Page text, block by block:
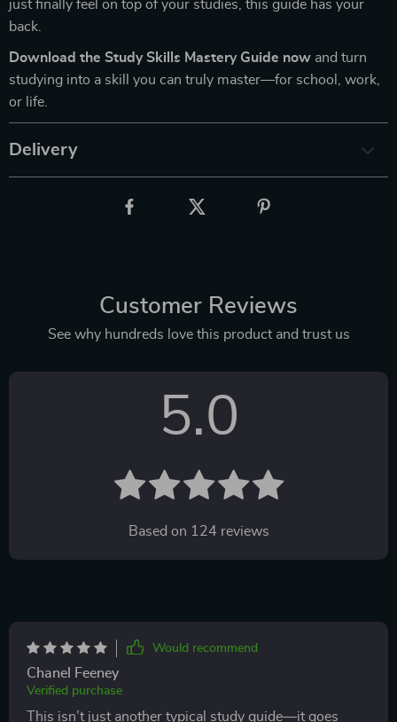
just finally feel on top of your studies, this guide has your
back.
Download the Study Skills Mastery Guide now and turn
studying into a skill you can truly master—for school, work,
or life.
Delivery
Customer Reviews
See why hundreds love this product and trust us
5.0
Based on 124 reviews
Would recommend
Chanel Feeney
Verified purchase
This isn’t just another typical study guide—it goes